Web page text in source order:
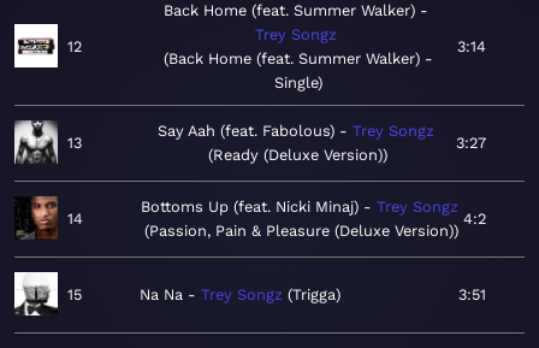
12
Back Home (feat. Summer Walker)
Trey Songz
Back Home (feat. Summer Walker) -
Single
3:14
13
Say Aah (feat. Fabolous)
Trey Songz
Ready (Deluxe Version)
3:27
14
Bottoms Up (feat. Nicki Minaj)
Trey Songz
Passion, Pain & Pleasure (Deluxe Version)
4:2
15 Na Na Trey Songz Trigga 3:51